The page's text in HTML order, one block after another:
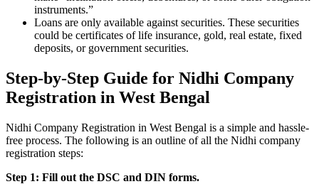
instruments.”
Loans are only available against securities. These securities
could be certificates of life insurance, gold, real estate, fixed
deposits, or government securities.
Step-by-Step Guide for Nidhi Company
Registration in West Bengal
Nidhi Company Registration in West Bengal is a simple and hassle-
free process. The following is an outline of all the Nidhi company
registration steps:
Step 1: Fill out the DSC and DIN forms.